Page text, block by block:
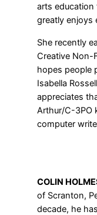
arts education
greatly enjoys
She recently
Creative Non-
hopes people
Isabella
appreciates
Arthur/C-3PO
computer
COLIN
of Scranton,
decade, he